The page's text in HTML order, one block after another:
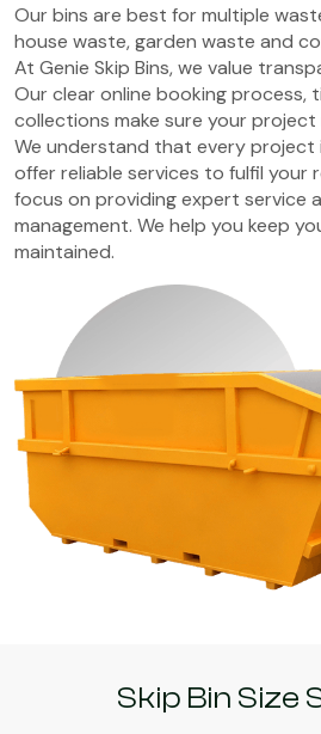
Our bins are best for multiple
house waste, garden waste and
At Genie Skip Bins, we value
Our clear online booking process,
collections make sure your
We understand that every project
offer reliable services to fulfil your
focus on providing expert service
management. We help you keep
maintained.
Skip Bin Size